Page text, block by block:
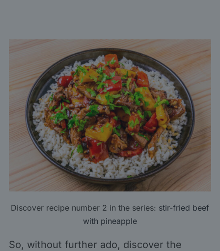
Discover recipe number 2 in the series: stir-fried beef
with pineapple
So, without further ado, discover the